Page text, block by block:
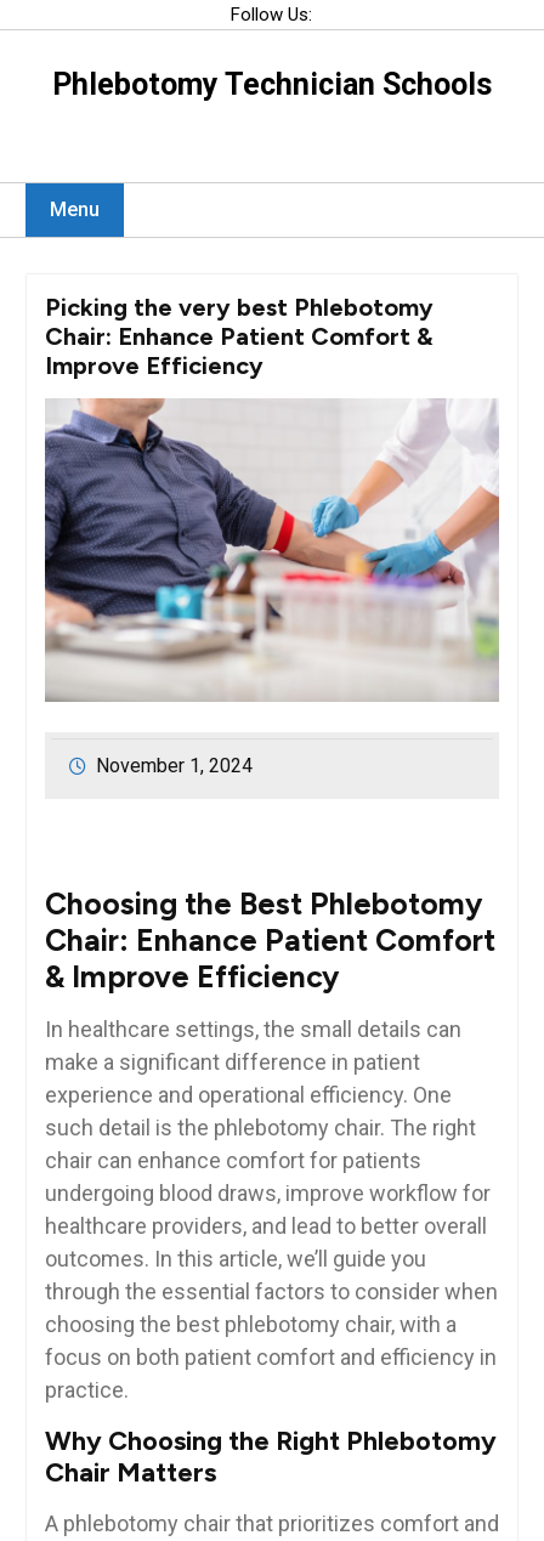
content
Follow Us:
Phlebotomy Technician Schools
Menu
Picking the very best Phlebotomy
Chair: Enhance Patient Comfort &
Improve Efficiency
November 1, 2024
Choosing the Best Phlebotomy
Chair: Enhance Patient Comfort
& Improve Efficiency
In healthcare⁤ settings, the small​ details can
make a significant ⁢difference in patient
experience ⁣and operational efficiency. One
such detail is the phlebotomy chair. The right
chair can enhance comfort for patients
undergoing blood draws, improve workflow ⁣for
healthcare ‌providers, and​ lead to better overall
outcomes. In this article, we’ll guide you
through the essential factors to consider when
choosing the ⁢best phlebotomy chair, with​ a
focus on both patient comfort and efficiency in
practice.
Why Choosing ‍the Right Phlebotomy
Chair ​Matters
A phlebotomy chair that prioritizes comfort‌ and